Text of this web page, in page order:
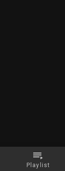
Playlist